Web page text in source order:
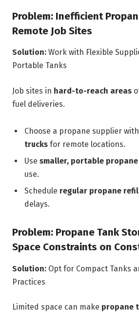
Problem: Inefficient
Remote Job Sites
Solution: Work with Flexible
Portable Tanks
Job sites in hard-to-reach areas
fuel deliveries.
Choose a propane supplier with
trucks for remote locations.
Use smaller, portable
use.
Schedule regular propane
delays.
Problem: Propane Tank
Space Constraints on
Solution: Opt for Compact Tanks
Practices
Limited space can make propane